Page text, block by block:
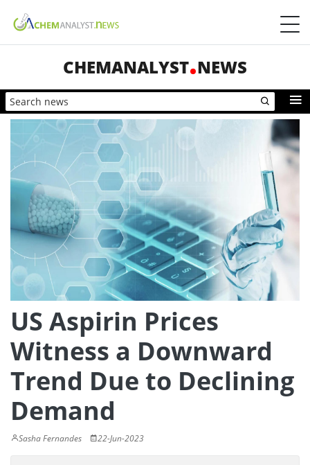
CHEMANALYST NEWS
US Aspirin Prices
Witness a Downward
Trend Due to Declining
Demand
Sasha Fernandes 22-Jun-2023